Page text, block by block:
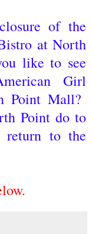
of the
at North
like to see
Girl
Point Mall?
Point do to
return to the